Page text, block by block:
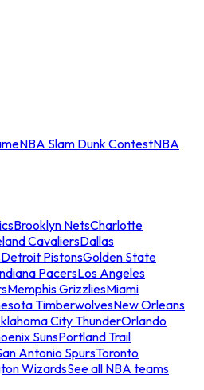
NBA Slam Dunk ContestNBA
Brooklyn NetsCharlotte
CavaliersDallas
Detroit PistonsGolden State
PacersLos Angeles
Memphis GrizzliesMiami
TimberwolvesNew Orleans
City ThunderOrlando
SunsPortland Trail
Antonio SpursToronto
WizardsSee all NBA teams